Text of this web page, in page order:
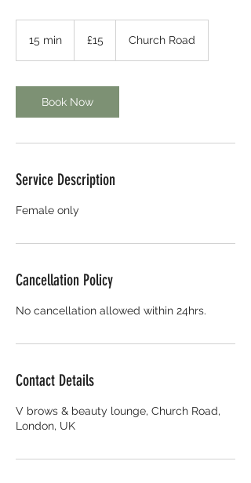
15 min
i
n
pounds
£15 Church Road
Book Now
Service Description
Female only
Cancellation Policy
No cancellation allowed within 24hrs.
Contact Details
V brows & beauty lounge, Church Road,
London, UK